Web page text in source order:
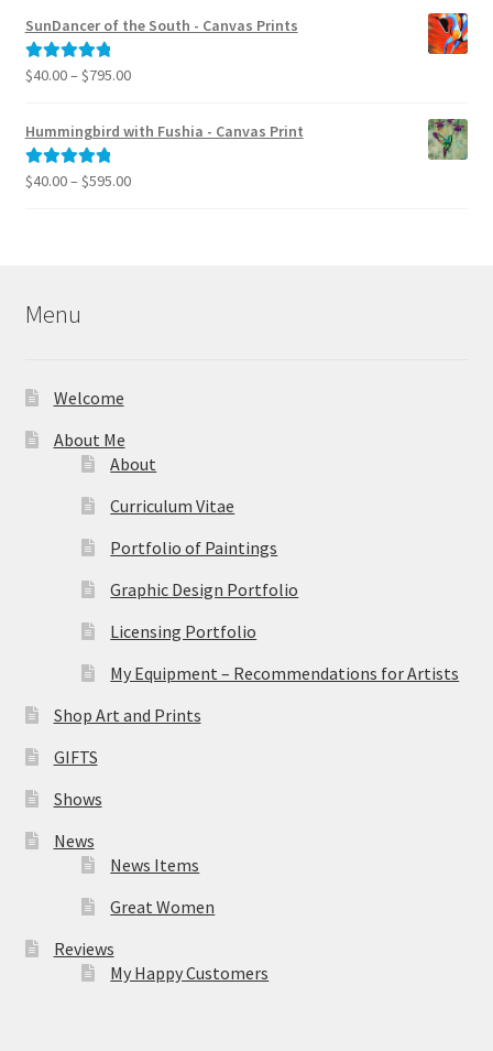
$40.00
SunDancer of the South - Canvas Prints
Rated5.00
$40.00– $795.00Price
$40.00
Hummingbird with Fushia - Canvas Print
Rated5.00
$40.00– $595.00Price
Menu
Welcome
About Me
About
Curriculum Vitae
Portfolio of Paintings
Graphic Design Portfolio
Licensing Portfolio
My Equipment – Recommendations for Artists
Shop Art and Prints
GIFTS
Shows
News
News Items
Great Women
Reviews
My Happy Customers